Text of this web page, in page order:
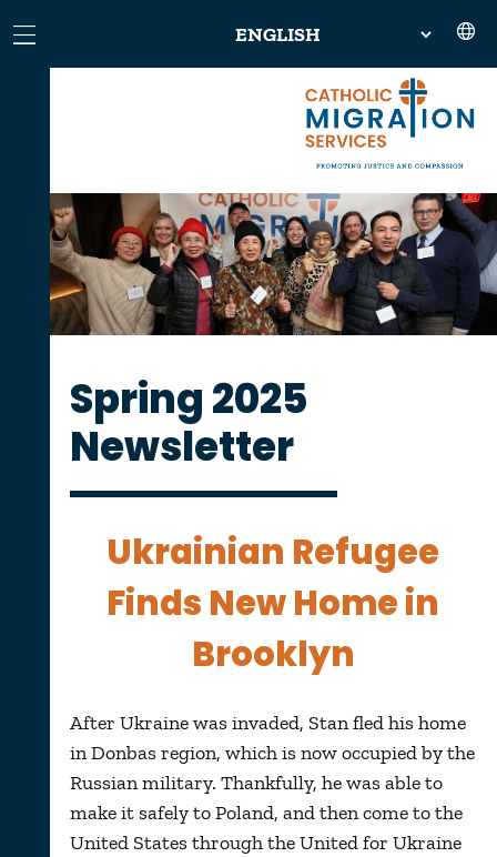
Spring 2025
Newsletter
Ukrainian Refugee
Finds New Home in
Brooklyn
After Ukraine was invaded, Stan fled his home
in Donbas region, which is now occupied by the
Russian military. Thankfully, he was able to
make it safely to Poland, and then come to the
United States through the United for Ukraine